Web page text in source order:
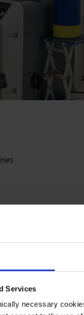
Services
necessary
synthetic